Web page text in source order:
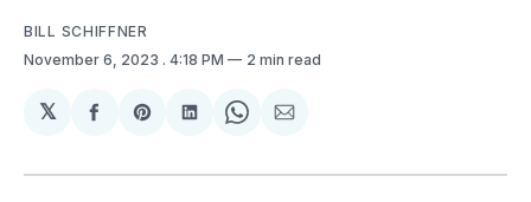
BILL SCHIFFNER
November 6, 2023 . 4:18 PM 2 min read
𝕏
Share
Facebook
Share
Pinterest
Share
LinkedIn
Share
WhatsApp
Share
Email